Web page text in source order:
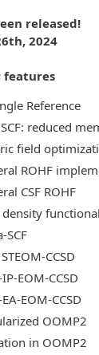
released!
2024
features
Reference
reduced
field
ROHF
CSF ROHF
density
SCF
CCSD
EOM-CCSD
EOM-CCSD
OOMP2
in OOMP2